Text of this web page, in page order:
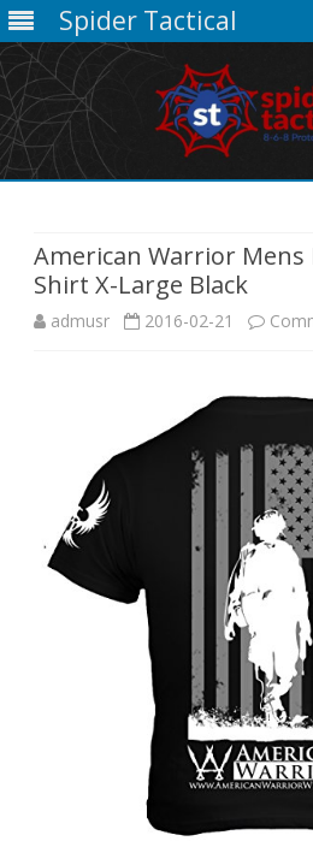
Spider Tactical
American Warrior Mens
Shirt X-Large Black
admusr 2016-02-21